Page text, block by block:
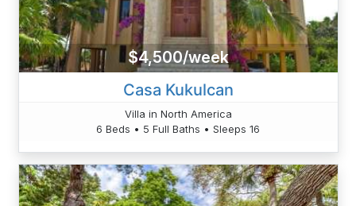
$4,500/week
Casa Kukulcan
Villa in North America
6 Beds • 5 Full Baths • Sleeps 16